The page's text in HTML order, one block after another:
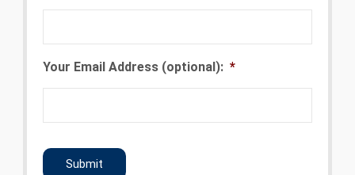
Your Email Address (optional): *